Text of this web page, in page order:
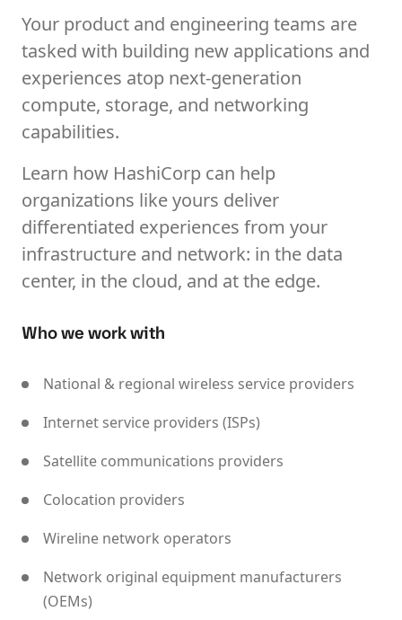
Your product and engineering teams are
tasked with building new applications and
experiences atop next-generation
compute, storage, and networking
capabilities.
Learn how HashiCorp can help
organizations like yours deliver
differentiated experiences from your
infrastructure and network: in the data
center, in the cloud, and at the edge.
Who we work with
National & regional wireless service providers
Internet service providers (ISPs)
Satellite communications providers
Colocation providers
Wireline network operators
Network original equipment manufacturers
(OEMs)